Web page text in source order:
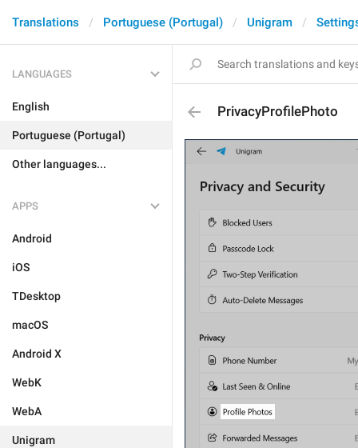
Translations Portuguese (Portugal) Unigram
LANGUAGES
English
Portuguese (Portugal)
Other languages...
APPS
Android
iOS
TDesktop
macOS
Android X
WebK
WebA
Unigram
PrivacyProfilePhoto